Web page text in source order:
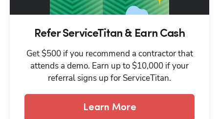
Refer ServiceTitan & Earn Cash
Get $500 if you recommend a contractor that
attends a demo. Earn up to $10,000 if your
referral signs up for ServiceTitan.
Learn More